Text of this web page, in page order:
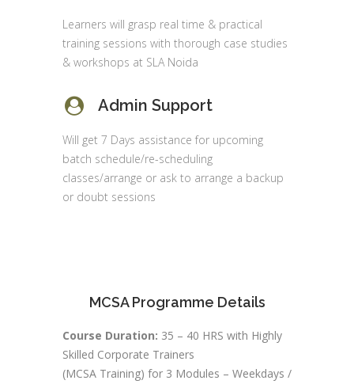
Learners will grasp real time & practical
training sessions with thorough case studies
& workshops at SLA Noida
Admin Support
Will get 7 Days assistance for upcoming
batch schedule/re-scheduling
classes/arrange or ask to arrange a backup
or doubt sessions
MCSA Programme Details
Course Duration: 35 – 40 HRS with Highly
Skilled Corporate Trainers
(MCSA Training) for 3 Modules – Weekdays /